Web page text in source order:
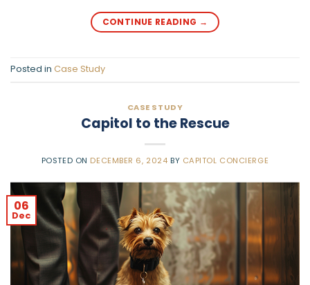
CONTINUE READING →
Posted in Case Study
CASE STUDY
Capitol to the Rescue
POSTED ON DECEMBER 6, 2024 BY CAPITOL CONCIERGE
06
Dec